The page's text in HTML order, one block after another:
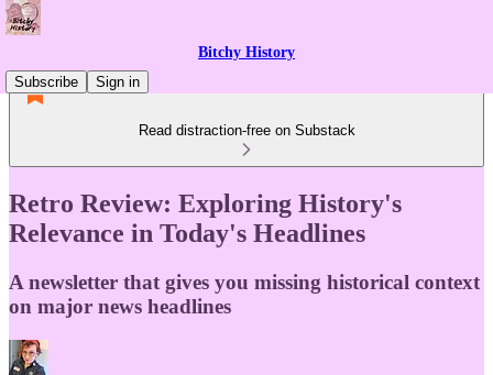
Bitchy History
Subscribe
Sign in
Read distraction-free on Substack
Retro Review: Exploring History's
Relevance in Today's Headlines
A newsletter that gives you missing historical context
on major news headlines